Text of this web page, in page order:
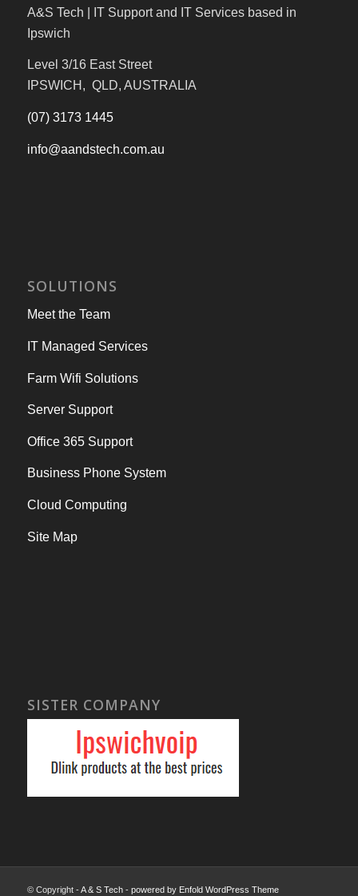
A&S Tech | IT Support and IT Services based in
Ipswich
Level 3/16 East Street
IPSWICH, QLD, AUSTRALIA
(07) 3173 1445
info@aandstech.com.au
SOLUTIONS
Meet the Team
IT Managed Services
Farm Wifi Solutions
Server Support
Office 365 Support
Business Phone System
Cloud Computing
Site Map
SISTER COMPANY
© Copyright -A & S Tech- powered by Enfold WordPress Theme